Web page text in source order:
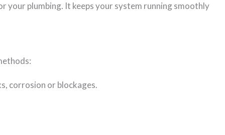
your plumbing. It keeps your system running smoothly
corrosion or blockages.